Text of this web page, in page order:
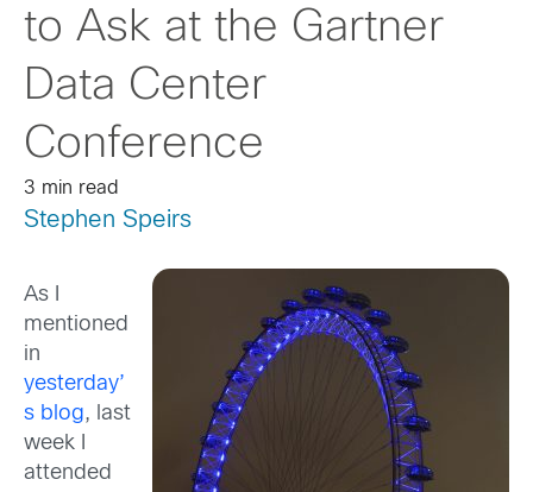
to Ask at the Gartner
Data Center
Conference
3 min read
Stephen Speirs
As I
mentioned
in
yesterday’
s blog, last
week I
attended